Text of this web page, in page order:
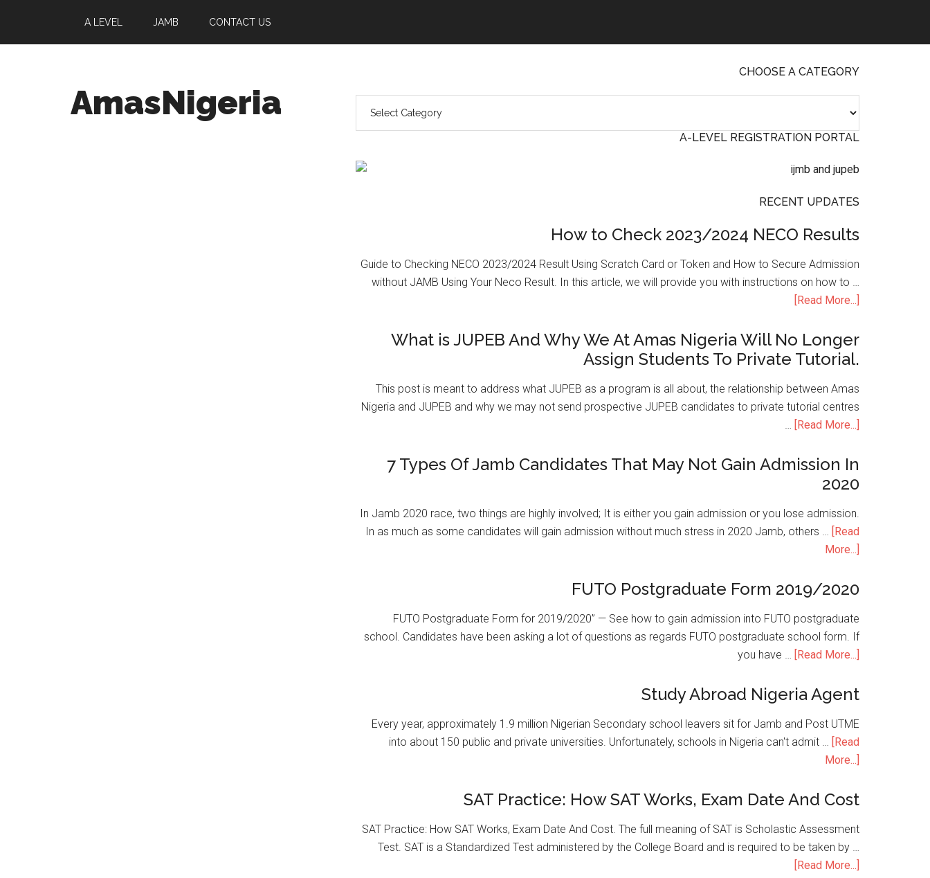
A LEVEL JAMB CONTACT US
AmasNigeria
CHOOSE A CATEGORY
A-LEVEL REGISTRATION PORTAL
RECENT UPDATES
How to Check 2023/2024 NECO Results
Guide to Checking NECO 2023/2024 Result Using Scratch Card or Token and How to Secure Admission
without JAMB Using Your Neco Result. In this article, we will provide you with instructions on how to …
[Read More...]
What is JUPEB And Why We At Amas Nigeria Will No Longer
Assign Students To Private Tutorial.
This post is meant to address what JUPEB as a program is all about, the relationship between Amas
Nigeria and JUPEB and why we may not send prospective JUPEB candidates to private tutorial centres
… [Read More...]
7 Types Of Jamb Candidates That May Not Gain Admission In
2020
In Jamb 2020 race, two things are highly involved; It is either you gain admission or you lose admission.
In as much as some candidates will gain admission without much stress in 2020 Jamb, others … [Read
More...]
FUTO Postgraduate Form 2019/2020
FUTO Postgraduate Form for 2019/2020” — See how to gain admission into FUTO postgraduate
school. Candidates have been asking a lot of questions as regards FUTO postgraduate school form. If
you have … [Read More...]
Study Abroad Nigeria Agent
Every year, approximately 1.9 million Nigerian Secondary school leavers sit for Jamb and Post UTME
into about 150 public and private universities. Unfortunately, schools in Nigeria can't admit … [Read
More...]
SAT Practice: How SAT Works, Exam Date And Cost
SAT Practice: How SAT Works, Exam Date And Cost. The full meaning of SAT is Scholastic Assessment
Test. SAT is a Standardized Test administered by the College Board and is required to be taken by …
[Read More...]